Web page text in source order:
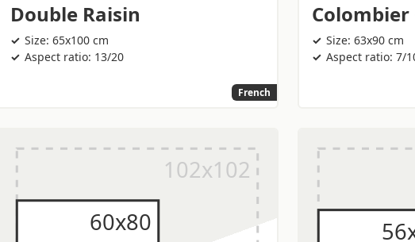
Double Raisin
Size: 65x100 cm
Aspect ratio: 13/20
French
Size: 63x90 cm
Aspect ratio: 7/